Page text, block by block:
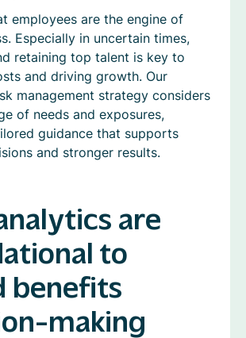
employees are the engine of
Especially in uncertain times,
retaining top talent is key to
and driving growth. Our
management strategy considers
of needs and exposures,
guidance that supports
and stronger results.
are
to
benefits
making